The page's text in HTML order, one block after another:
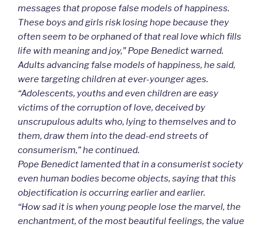
messages that propose false models of happiness.
These boys and girls risk losing hope because they
often seem to be orphaned of that real love which fills
life with meaning and joy,” Pope Benedict warned.
Adults advancing false models of happiness, he said,
were targeting children at ever-younger ages.
“Adolescents, youths and even children are easy
victims of the corruption of love, deceived by
unscrupulous adults who, lying to themselves and to
them, draw them into the dead-end streets of
consumerism,” he continued.
Pope Benedict lamented that in a consumerist society
even human bodies become objects, saying that this
objectification is occurring earlier and earlier.
“How sad it is when young people lose the marvel, the
enchantment, of the most beautiful feelings, the value